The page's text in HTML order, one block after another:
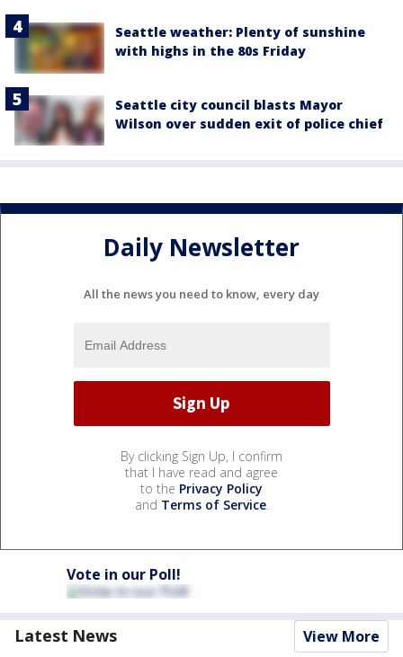
Seattle weather: Plenty of sunshine
with highs in the 80s Friday
Seattle city council blasts Mayor
Wilson over sudden exit of police chief
Daily Newsletter
All the news you need to know, every day
By clicking Sign Up, I confirm
that I have read and agree
to the Privacy Policy
and Terms of Service.
Vote in our Poll!
Latest News View More